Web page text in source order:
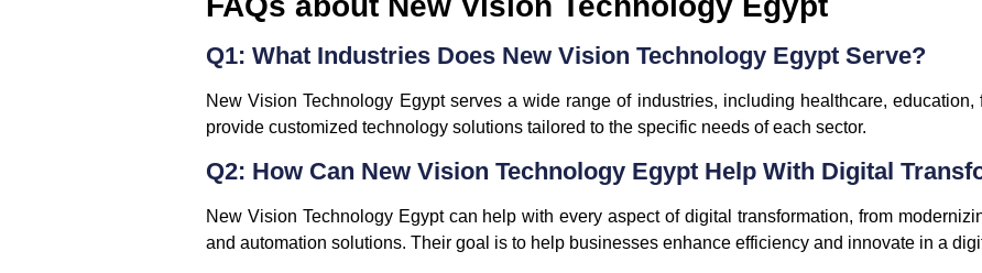
Q1: What Industries Does New Vision Technology Egypt Serve?
New Vision Technology Egypt serves a wide range of industries, including healthcare,
provide customized technology solutions tailored to the specific needs of each sector.
Q2: How Can New Vision Technology Egypt Help With Digital
New Vision Technology Egypt can help with every aspect of digital transformation, from
and automation solutions. Their goal is to help businesses enhance efficiency and innovate in a